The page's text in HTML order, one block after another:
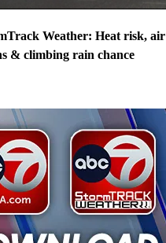
Weather: Heat risk, air
& climbing rain chance